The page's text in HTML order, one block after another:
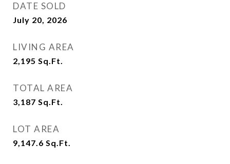
DATE SOLD
July 20, 2026
LIVING AREA
2,195 Sq.Ft.
TOTAL AREA
3,187 Sq.Ft.
LOT AREA
9,147.6 Sq.Ft.